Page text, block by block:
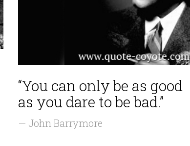
“You can only be as good
as you dare to be bad.”
— John Barrymore